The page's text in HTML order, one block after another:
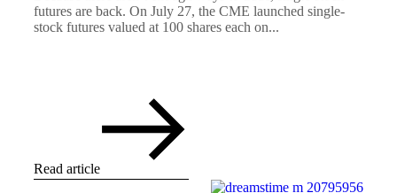
futures are back. On July 27, the CME launched single-
stock futures valued at 100 shares each on...
Read article